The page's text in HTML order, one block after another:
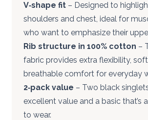
V‑shape fit – Designed to
shoulders and chest, ideal for
who want to emphasize their
Rib structure in 100% cotton –
fabric provides extra flexibility,
breathable comfort for everyday
2‑pack value – Two black
excellent value and a basic that’s
to wear.